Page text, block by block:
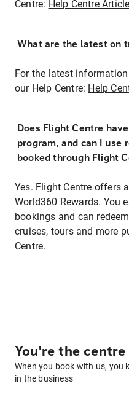
Centre: Help Centre Article
What are the latest on
For the latest
our Help Centre: Help
Does Flight Centre
program, and can I use
booked through Flight
Yes. Flight Centre offers
World360 Rewards. You
bookings and can
cruises, tours and more
Centre.
You're the
When you book with us, you
in the business